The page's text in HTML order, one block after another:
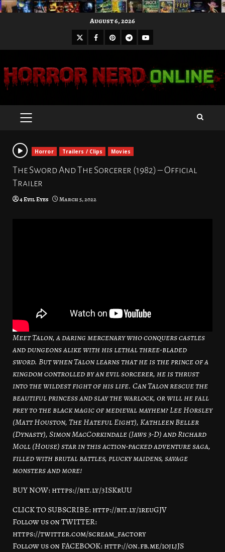
August 6, 2026
X Facebook
Pinterest
Telegram
Youtube
PRIMARY
Horror Trailers / Clips Movies
The Sword And The Sorcerer (1982) – Official
Trailer
4 Evil Eyes March 5, 2022
Meet Talon, a daring mercenary who conquers castles
and dungeons alike with his lethal three-bladed
sword. But when Talon learns that he is the prince of a
kingdom controlled by an evil sorcerer, he is thrust
into the wildest fight of his life. Can Talon rescue the
beautiful princess and slay the warlock, or will he fall
prey to the black magic of medieval mayhem? Lee Horsley
(Matt Houston, The Hateful Eight), Kathleen Beller
(Dynasty), Simon MacCorkindale (Jaws 3-D) and Richard
Moll (House) star in this action-packed adventure saga,
filled with brutal battles, plucky maidens, savage
monsters and more!
BUY NOW: https://bit.ly/3ISKrUU
CLICK TO SUBSCRIBE: http://bit.ly/1reuGJV
Follow us on TWITTER:
https://twitter.com/scream_factory
Follow us on FACEBOOK: http://on.fb.me/1ojljJS